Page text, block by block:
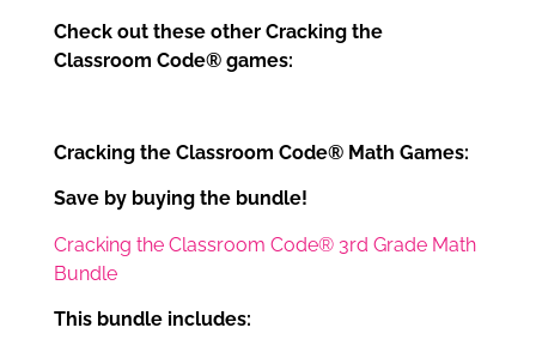
Check out these other Cracking the
Classroom Code® games:
Cracking the Classroom Code® Math Games:
Save by buying the bundle!
Cracking the Classroom Code® 3rd Grade Math
Bundle
This bundle includes: